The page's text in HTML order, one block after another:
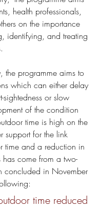
health professionals,
on the importance
identifying, and treating
the programme aims to
which can either delay
sightedness or slow
of the condition
time is high on the
support for the link
time and a reduction in
has come from a two-
concluded in November
time reduced